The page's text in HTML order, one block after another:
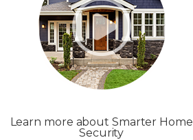
Learn more about Smarter Home
Security